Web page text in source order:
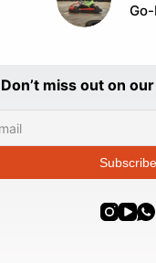
Don’t miss out on